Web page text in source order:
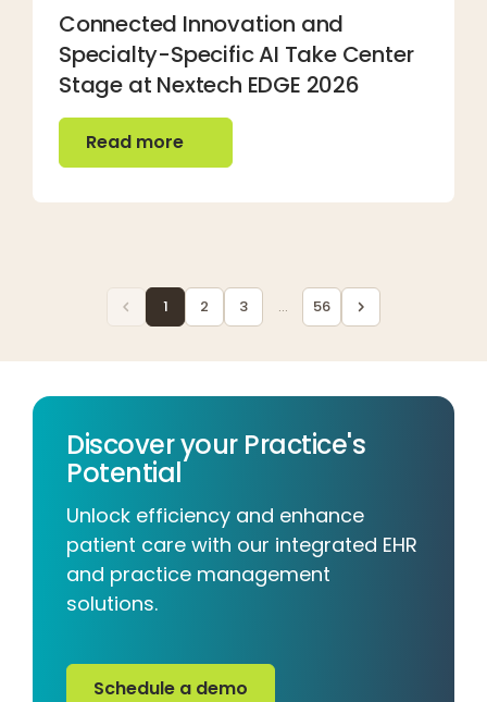
Connected Innovation and
Specialty-Specific AI Take Center
Stage at Nextech EDGE 2026
Read more
Read more
1 2 3 ... 56
Discover your Practice's
Potential
Unlock efficiency and enhance
patient care with our integrated EHR
and practice management
solutions.
Schedule a demo
Schedule a demo